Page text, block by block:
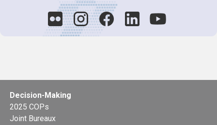
Decision-Making
2025 COPs
Joint Bureaux